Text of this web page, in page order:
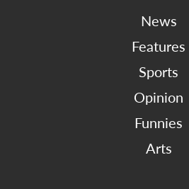
News
Features
Sports
Opinion
Funnies
Arts